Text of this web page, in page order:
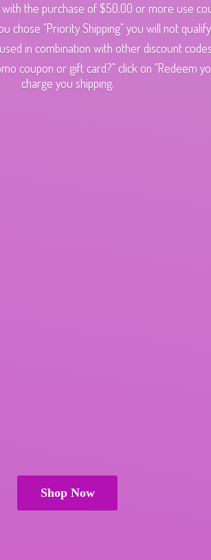
the purchase of $50.00 or more use
chose "Priority Shipping" you will not
in combination with other discount
coupon or gift card?" click on "Redeem
charge you shipping.
Shop Now